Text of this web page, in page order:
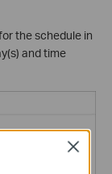
the schedule in
and time
Close